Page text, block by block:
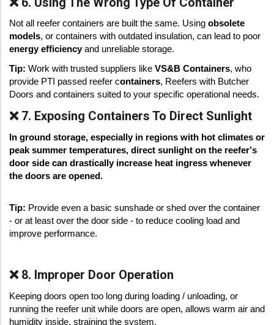
Not all reefer containers are built the same. Using obsolete
models
energy efficiency and unreliable storage.
Tip: Work with trusted suppliers like VS&B Containers, who
provide PTI passed reefer containers, Reefers with Butcher
Doors and containers suited to your specific operational needs.
❌ 7. Exposing Containers To Direct Sunlight
In ground storage, especially in regions with hot climates or
peak summer temperatures, direct sunlight on the reefer’s
door side can drastically increase heat ingress whenever
the doors are opened.
Tip: Provide even a basic sunshade or shed over the container
- or at least over the door side - to reduce cooling load and
improve performance.
❌ 8. Improper Door Operation
Keeping doors open too long during loading / unloading, or
running the reefer unit while doors are open, allows warm air and
humidity inside, straining the system.